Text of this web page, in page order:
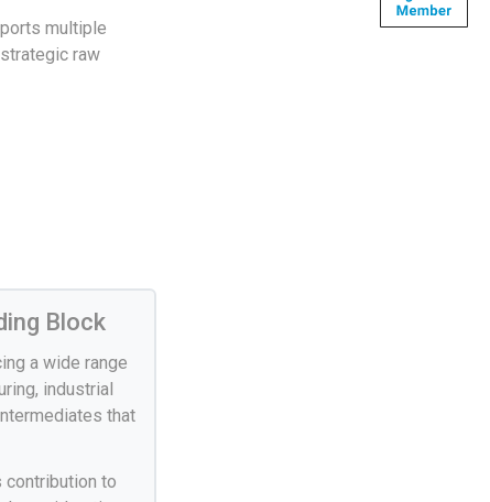
multiple
raw
Block
a wide range
industrial
that
to